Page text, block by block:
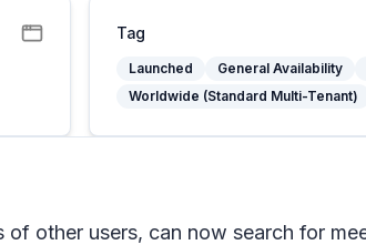
Tag
Launched General Availability
Worldwide (Standard Multi-Tenant)
other users, can now search for